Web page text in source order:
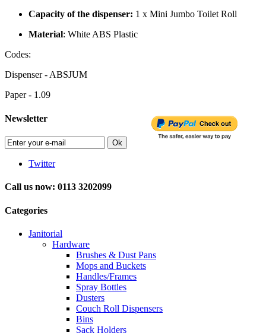
Capacity of the dispenser: 1 x Mini Jumbo Toilet Roll
Material: White ABS Plastic
Codes:
Dispenser - ABSJUM
Paper - 1.09
Newsletter
Ok
Twitter
Call us now: 0113 3202099
Categories
Janitorial
Hardware
Brushes & Dust Pans
Mops and Buckets
Handles/Frames
Spray Bottles
Dusters
Couch Roll Dispensers
Bins
Sack Holders